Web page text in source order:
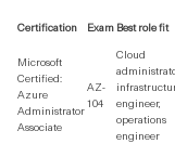
Certification Exam Best role fit
Microsoft
Certified:
Azure
Administrator
Associate
AZ-
104
Cloud
engineer,
operations
engineer